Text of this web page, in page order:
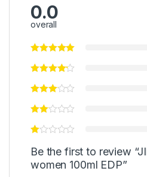
0.0
overall
Be the first to review
women 100ml EDP”